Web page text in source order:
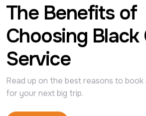
The Benefits of
Choosing Black
Service
Read up on the best reasons to
for your next big trip.